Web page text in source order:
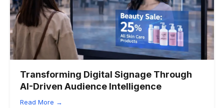
Transforming Digital Signage Through
AI-Driven Audience Intelligence
Read More →